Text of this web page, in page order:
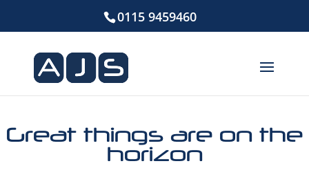
0115 9459460
Great things are on the
horizon